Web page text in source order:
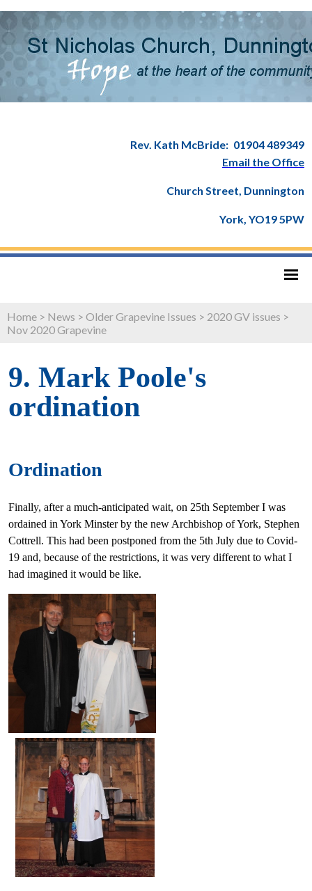
Rev. Kath McBride: 01904 489349
Email the Office
Church Street, Dunnington
York, YO19 5PW
Home > News > Older Grapevine Issues > 2020 GV issues >
Nov 2020 Grapevine
9. Mark Poole's
ordination
Ordination
Finally, after a much-anticipated wait, on 25th September I was
ordained in York Minster by the new Archbishop of York, Stephen
Cottrell. This had been postponed from the 5th July due to Covid-
19 and, because of the restrictions, it was very different to what I
had imagined it would be like.